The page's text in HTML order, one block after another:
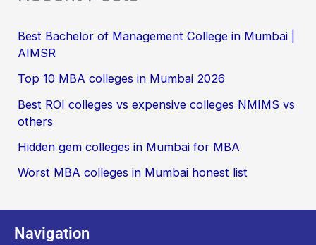
Best Bachelor of Management College in Mumbai |
AIMSR
Top 10 MBA colleges in Mumbai 2026
Best ROI colleges vs expensive colleges NMIMS vs
others
Hidden gem colleges in Mumbai for MBA
Worst MBA colleges in Mumbai honest list
Navigation